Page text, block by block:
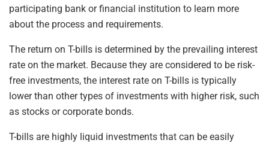
participating bank or financial institution to learn more
about the process and requirements.
The return on T-bills is determined by the prevailing interest
rate on the market. Because they are considered to be risk-
free investments, the interest rate on T-bills is typically
lower than other types of investments with higher risk, such
as stocks or corporate bonds.
T-bills are highly liquid investments that can be easily